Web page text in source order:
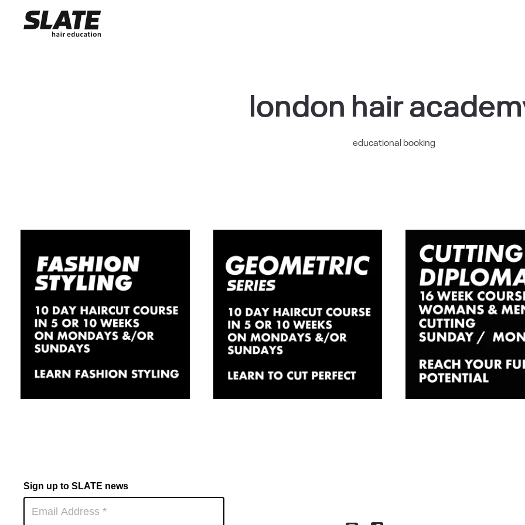
london hair
educational booking
10 Day
Fashion/Session
Hair Styling
Course In
London
£1,830.00
Woman’s
Haircut Course
London – 10
Days Part Time
Cutting
Diploma
In London –
Time
£2,700.00
Sign up to SLATE news